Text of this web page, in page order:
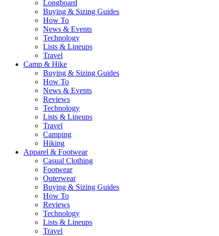
Longboard
Buying & Sizing Guides
How To
News & Events
Technology
Lists & Lineups
Travel
Camp & Hike
Buying & Sizing Guides
How To
News & Events
Reviews
Technology
Lists & Lineups
Travel
Camping
Hiking
Apparel & Footwear
Casual Clothing
Footwear
Outerwear
Buying & Sizing Guides
How To
Reviews
Technology
Lists & Lineups
Travel